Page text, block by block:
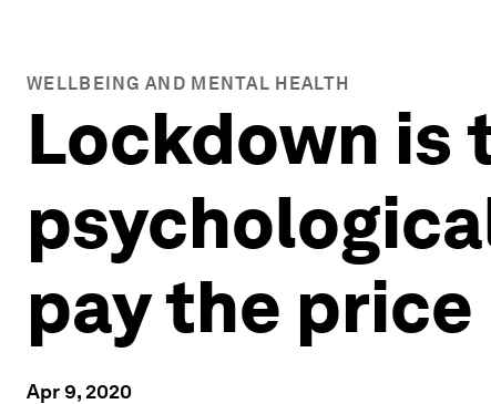
WELLBEING AND MENTAL HEALTH
Lockdown is
pay the price
Apr 9, 2020